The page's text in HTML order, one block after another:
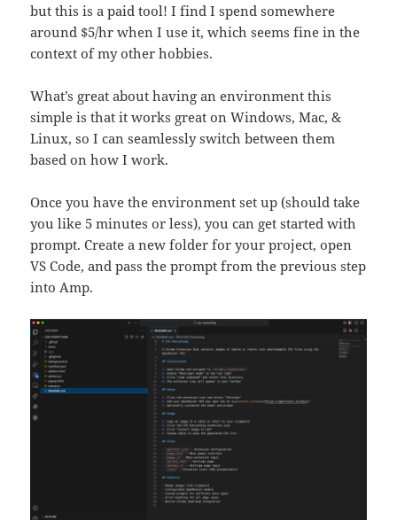
but this is a paid tool! I find I spend somewhere
around $5/hr when I use it, which seems fine in the
context of my other hobbies.
What’s great about having an environment this
simple is that it works great on Windows, Mac, &
Linux, so I can seamlessly switch between them
based on how I work.
Once you have the environment set up (should take
you like 5 minutes or less), you can get started with
prompt. Create a new folder for your project, open
VS Code, and pass the prompt from the previous step
into Amp.